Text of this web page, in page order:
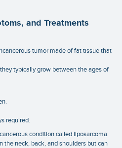
and Treatments
tumor made of fat tissue that
typically grow between the ages of
required.
condition called liposarcoma.
the neck, back, and shoulders but can